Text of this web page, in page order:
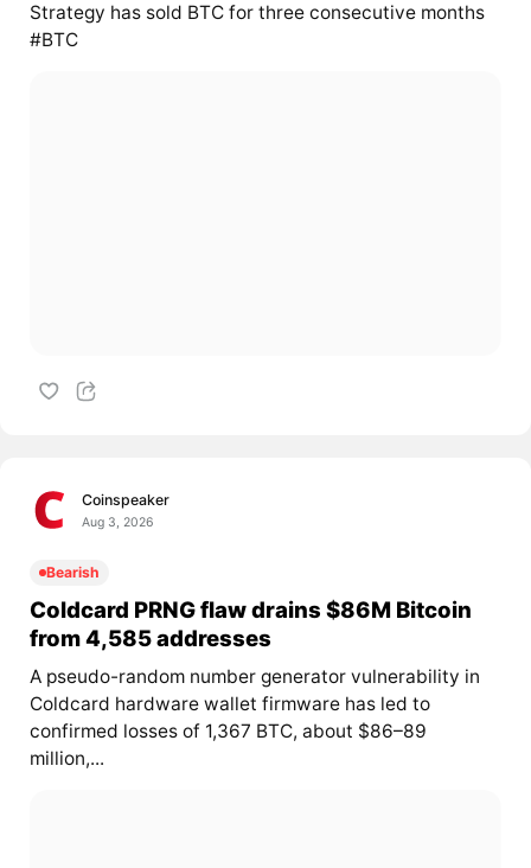
Strategy has sold BTC for three consecutive months
#BTC
Coinspeaker
Aug 3, 2026
Bearish
Coldcard PRNG flaw drains $86M Bitcoin
from 4,585 addresses
A pseudo-random number generator vulnerability in
Coldcard hardware wallet firmware has led to
confirmed losses of 1,367 BTC, about $86–89
million,...